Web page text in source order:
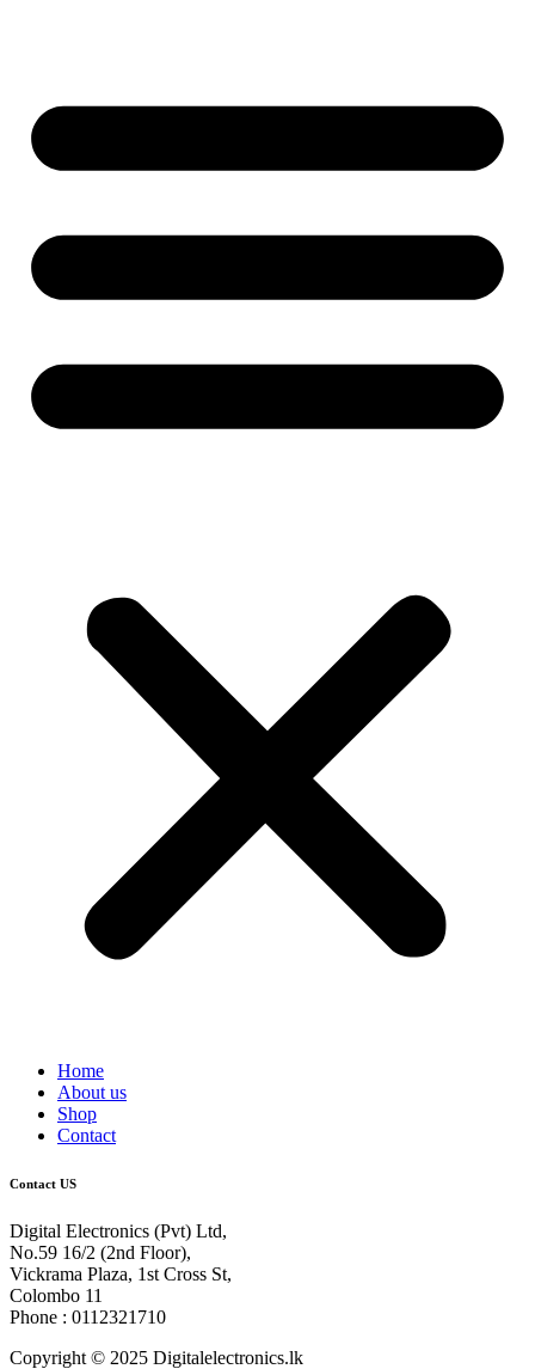
Home
About us
Shop
Contact
Contact US
Digital Electronics (Pvt) Ltd,
No.59 16/2 (2nd Floor),
Vickrama Plaza, 1st Cross St,
Colombo 11
Phone : 0112321710
Copyright © 2025 Digitalelectronics.lk